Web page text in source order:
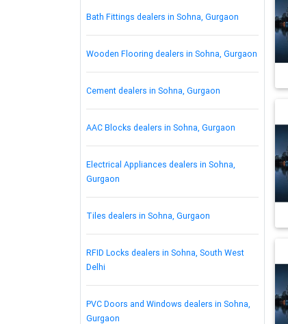
Bath Fittings dealers in Sohna, Gurgaon
Wooden Flooring dealers in Sohna, Gurgaon
Cement dealers in Sohna, Gurgaon
AAC Blocks dealers in Sohna, Gurgaon
Electrical Appliances dealers in Sohna,
Gurgaon
Tiles dealers in Sohna, Gurgaon
RFID Locks dealers in Sohna, South West
Delhi
PVC Doors and Windows dealers in Sohna,
Gurgaon